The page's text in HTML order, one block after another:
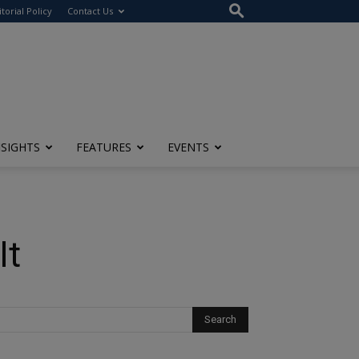
Policy Contact Us
FEATURES EVENTS